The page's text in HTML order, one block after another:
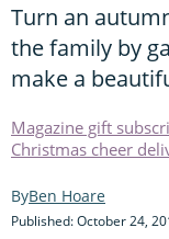
Turn an
the family by
make a
Magazine gift
Christmas cheer
Ben Hoare
Published: October 24,